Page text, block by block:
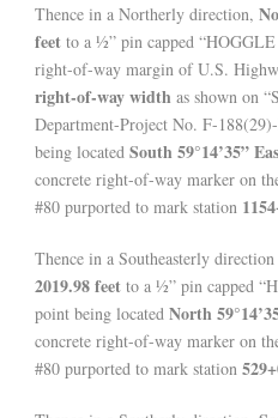
Thence in a Northerly direction,
feet to a ½” pin capped
right-of-way margin of U.S.
right-of-way width as shown on
Department-Project No. F-
being located South 59°14’35”
concrete right-of-way marker on
#80 purported to mark station
Thence in a Southeasterly direction
2019.98 feet to a ½” pin capped
point being located North
concrete right-of-way marker on
#80 purported to mark station